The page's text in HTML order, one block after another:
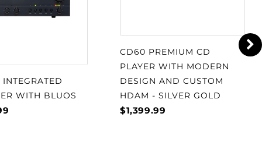
WITH BLUOS
CD60 PREMIUM CD
PLAYER WITH MODERN
DESIGN AND CUSTOM
HDAM - SILVER GOLD
$1,399.99